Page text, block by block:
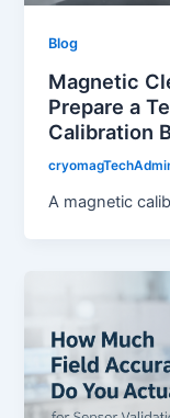
Blog
Magnetic
Prepare a
Calibration
A magnetic